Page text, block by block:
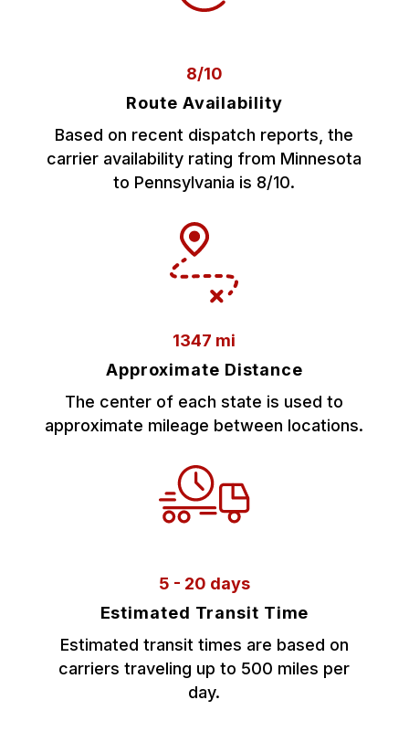
8/10
Route Availability
Based on recent dispatch reports, the
carrier availability rating from Minnesota
to Pennsylvania is 8/10.
1347 mi
Approximate Distance
The center of each state is used to
approximate mileage between locations.
5 - 20 days
Estimated Transit Time
Estimated transit times are based on
carriers traveling up to 500 miles per
day.